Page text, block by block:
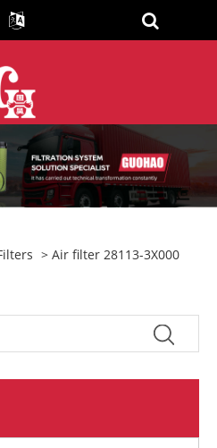
> Air filter 28113-3X000